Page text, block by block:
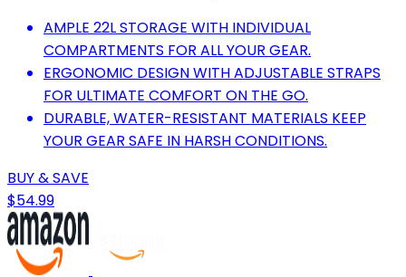
AMPLE 22L STORAGE WITH INDIVIDUAL
COMPARTMENTS FOR ALL YOUR GEAR.
ERGONOMIC DESIGN WITH ADJUSTABLE STRAPS
FOR ULTIMATE COMFORT ON THE GO.
DURABLE, WATER-RESISTANT MATERIALS KEEP
YOUR GEAR SAFE IN HARSH CONDITIONS.
BUY & SAVE
$54.99